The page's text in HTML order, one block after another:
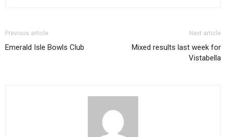
Previous article
Emerald Isle Bowls Club
Next article
Mixed results last week for
Vistabella